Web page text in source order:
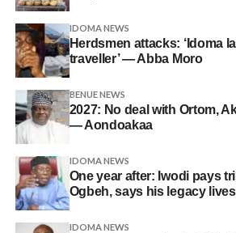
IDOMA NEWS
Herdsmen attacks: ‘Idoma
traveller’ — Abba Moro
BENUE NEWS
2027: No deal with Ortom,
— Aondoakaa
IDOMA NEWS
One year after: Iwodi pays
Ogbeh, says his legacy
IDOMA NEWS